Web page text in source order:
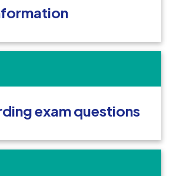
exam questions